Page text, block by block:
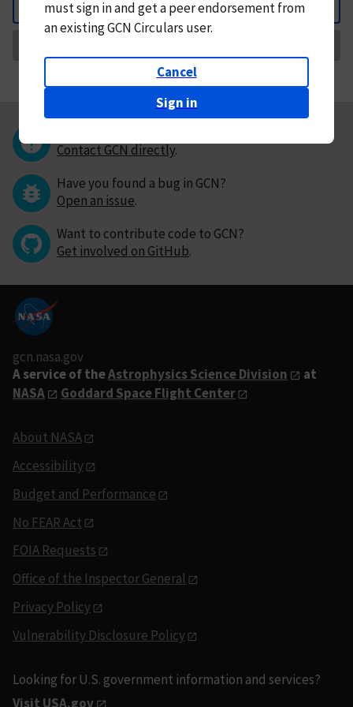
Back
mustsign in andget a peer endorsement from
an existing GCN Circulars user.
Cancel
Sign in
Contact GCN directly.
Have you found a bug in GCN?
Open an issue.
Want to contribute code to GCN?
Get involved on GitHub.
gcn.nasa.gov
A service of theAstrophysics Science Division
at
NASA
Goddard Space Flight Center
About NASA
Accessibility
Budget and Performance
No FEAR Act
FOIA Requests
Office of the Inspector General
Privacy Policy
Vulnerability Disclosure Policy
Looking for U.S. government information and services?
Visit USA.gov